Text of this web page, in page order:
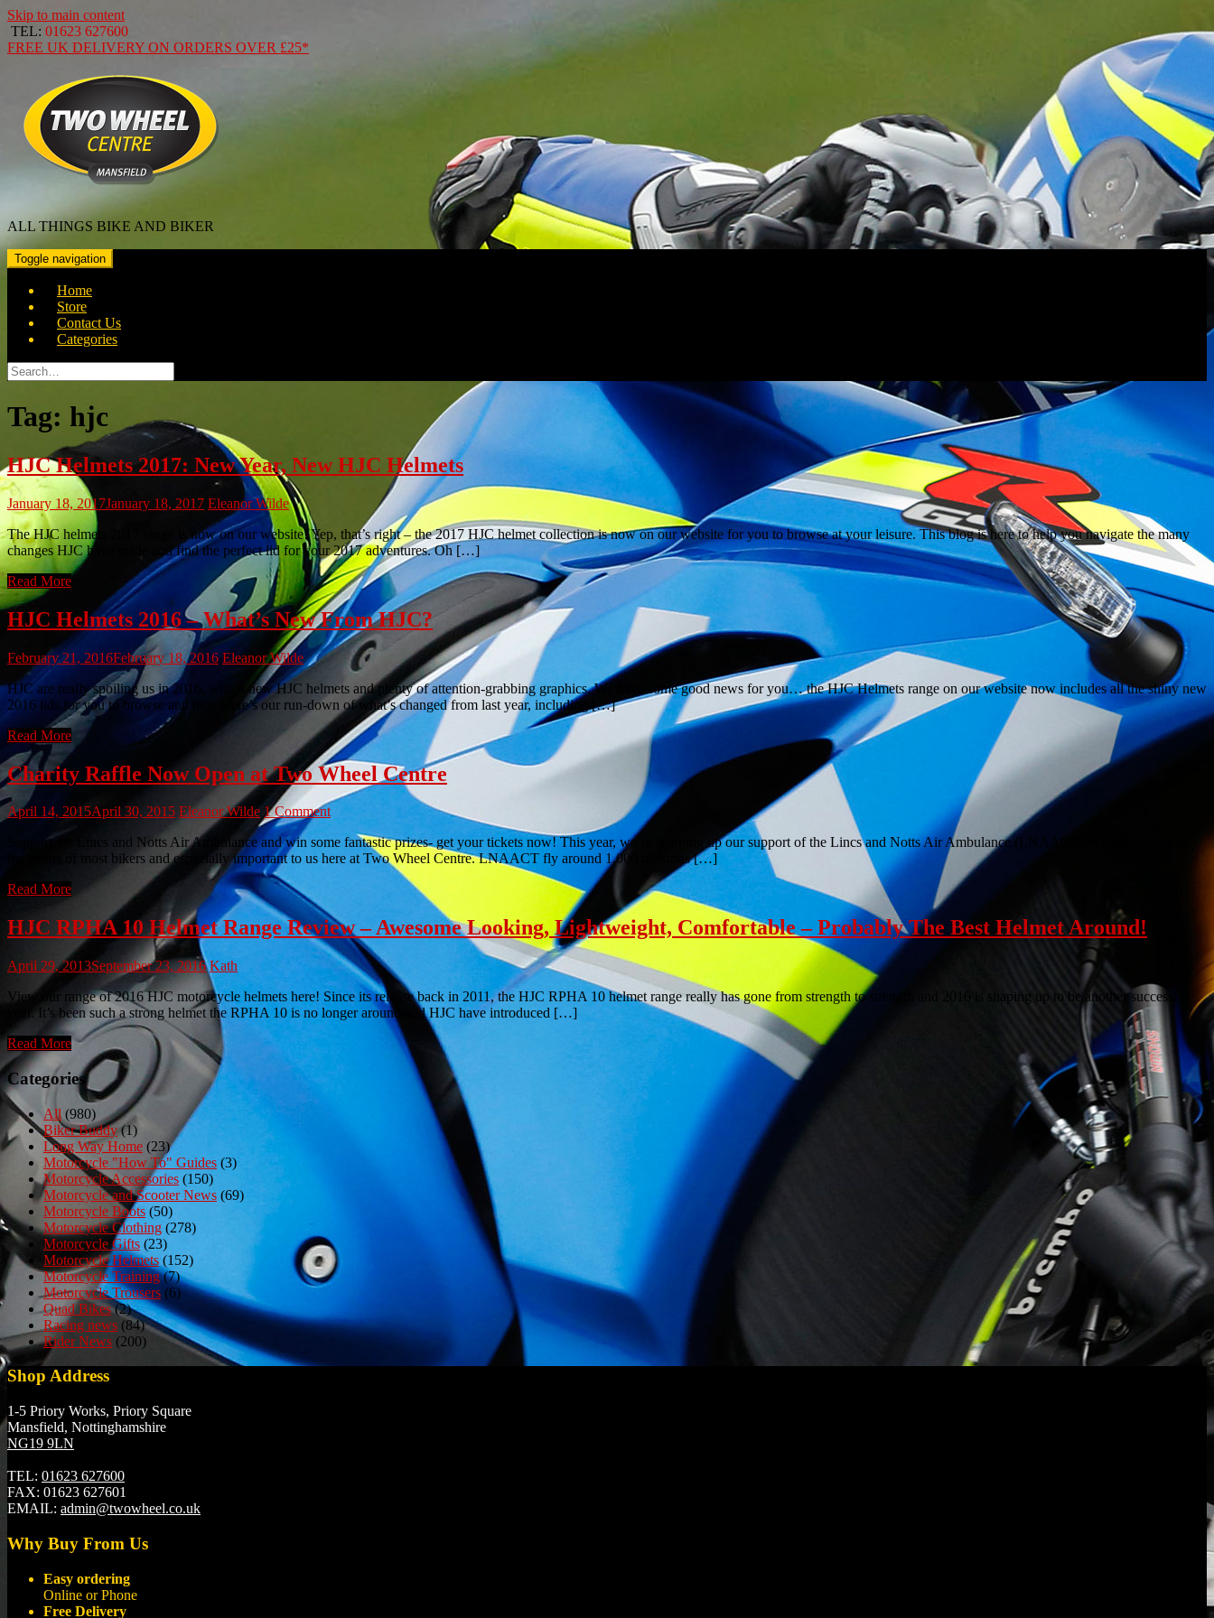
Skip to main content
TEL: 01623 627600
FREE UK DELIVERY ON ORDERS OVER £25*
ALL THINGS BIKE AND BIKER
Toggle navigation
Home
Store
Contact Us
Categories
Search
for:
Tag: hjc
HJC Helmets 2017: New Year, New HJC Helmets
January 18, 2017January 18, 2017 Eleanor Wilde
The HJC helmets 2017 range is now on our website! Yep, that’s right – the 2017 HJC helmet collection is now on our website for you to browse at your leisure. This blog is here to help you navigate the many
changes HJC have made and find the perfect lid for your 2017 adventures. Oh […]
Read More
HJC Helmets 2016 – What’s New From HJC?
February 21, 2016February 18, 2016 Eleanor Wilde
HJC are really spoiling us in 2016, with 3 new HJC helmets and plenty of attention-grabbing graphics. We have some good news for you… the HJC Helmets range on our website now includes all the shiny new
2016 lids for you to browse and buy. Here’s our run-down of what’s changed from last year, including […]
Read More
Charity Raffle Now Open at Two Wheel Centre
April 14, 2015April 30, 2015 Eleanor Wilde 1 Comment
Support the Lincs and Notts Air Ambulance and win some fantastic prizes- get your tickets now! This year, we’re stepping up our support of the Lincs and Notts Air Ambulance (LNAACT), a charity close to
the hearts of most bikers and especially important to us here at Two Wheel Centre. LNAACT fly around 1,000 missions […]
Read More
HJC RPHA 10 Helmet Range Review – Awesome Looking, Lightweight, Comfortable – Probably The Best Helmet Around!
April 29, 2013September 23, 2016 Kath
View our range of 2016 HJC motorcycle helmets here! Since its release back in 2011, the HJC RPHA 10 helmet range really has gone from strength to strength and 2016 is shaping up to be another successful
year. It’s been such a strong helmet the RPHA 10 is no longer around and HJC have introduced […]
Read More
Categories
All (980)
Biker Buddy(1)
Long Way Home (23)
Motorcycle "How To" Guides (3)
Motorcycle Accessories (150)
Motorcycle and Scooter News (69)
Motorcycle Boots (50)
Motorcycle Clothing (278)
Motorcycle Gifts (23)
Motorcycle Helmets (152)
Motorcycle Training(7)
Motorcycle Trousers (6)
Quad Bikes(2)
Racing news (84)
Rider News (200)
Shop Address
1-5 Priory Works, Priory Square
Mansfield, Nottinghamshire
NG19 9LN
TEL: 01623 627600
FAX: 01623 627601
EMAIL: admin@twowheel.co.uk
Why Buy From Us
Easy ordering
Online or Phone
Free Delivery